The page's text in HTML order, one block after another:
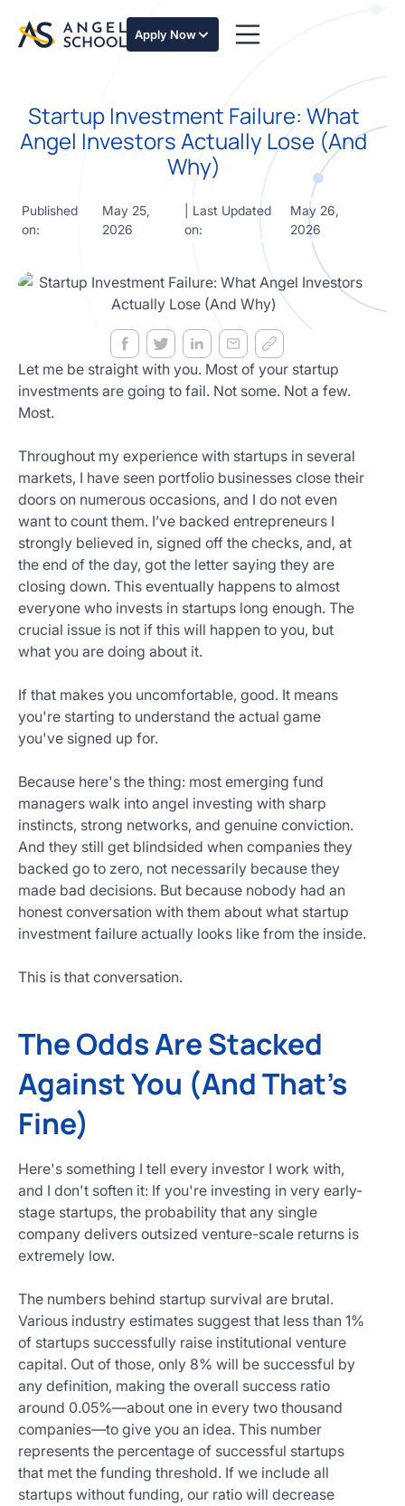
Apply Now
of angel
investing
led
course
Develop
thesis,
diligence,
decision
frameworks.
Today
Startup Investment Failure: What
Angel Investors Actually Lose (And
Why)
Published
on:
May 25,
2026
| Last Updated
on:
May 26,
2026
Let me be straight with you. Most of your startup
investments are going to fail. Not some. Not a few.
Most.
Throughout my experience with startups in several
markets, I have seen portfolio businesses close their
doors on numerous occasions, and I do not even
want to count them. I’ve backed entrepreneurs I
strongly believed in, signed off the checks, and, at
the end of the day, got the letter saying they are
closing down. This eventually happens to almost
everyone who invests in startups long enough. The
crucial issue is not if this will happen to you, but
what you are doing about it.
If that makes you uncomfortable, good. It means
you're starting to understand the actual game
you've signed up for.
Because here's the thing: most emerging fund
managers walk into angel investing with sharp
instincts, strong networks, and genuine conviction.
And they still get blindsided when companies they
backed go to zero, not necessarily because they
made bad decisions. But because nobody had an
honest conversation with them about what startup
investment failure actually looks like from the inside.
This is that conversation.
The Odds Are Stacked
Against You (And That's
Fine)
Here's something I tell every investor I work with,
and I don't soften it: If you're investing in very early-
stage startups, the probability that any single
company delivers outsized venture-scale returns is
extremely low.
The numbers behind startup survival are brutal.
Various industry estimates suggest that less than 1%
of startups successfully raise institutional venture
capital. Out of those, only 8% will be successful by
any definition, making the overall success ratio
around 0.05%—about one in every two thousand
companies—to give you an idea. This number
represents the percentage of successful startups
that met the funding threshold. If we include all
startups without funding, our ratio will decrease